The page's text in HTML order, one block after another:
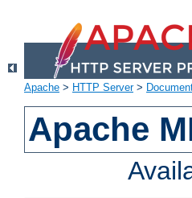
Apache > HTTP Server>
Apache